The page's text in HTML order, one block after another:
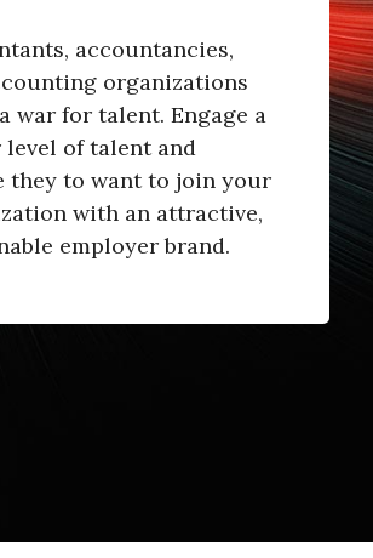
accountancies,
organizations
war for talent. Engage a
level of talent and
they to want to join your
with an attractive,
employer brand.